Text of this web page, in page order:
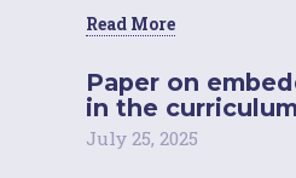
Read More
Paper on
in the curriculum
July 25, 2025